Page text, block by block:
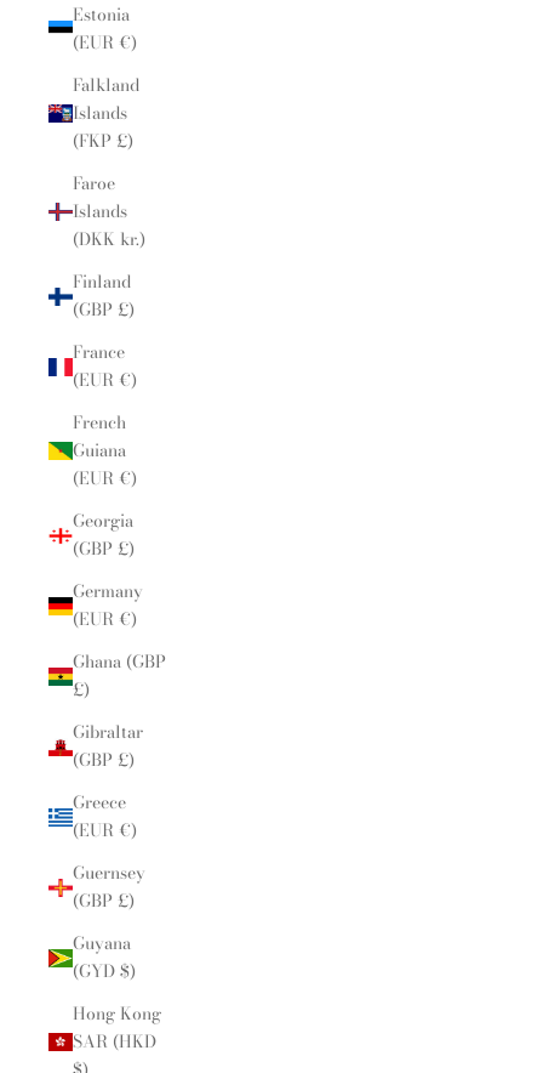
Estonia
(EUR €)
Falkland
Islands
(FKP £)
Faroe
Islands
(DKK kr.)
Finland
(GBP £)
France
(EUR €)
French
Guiana
(EUR €)
Georgia
(GBP £)
Germany
(EUR €)
Ghana (GBP
£)
Gibraltar
(GBP £)
Greece
(EUR €)
Guernsey
(GBP £)
Guyana
(GYD $)
Hong Kong
SAR (HKD